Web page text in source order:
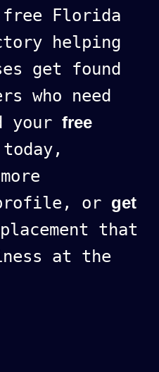
Florida
helping
get found
who need
your free
today,
or get
that
at the